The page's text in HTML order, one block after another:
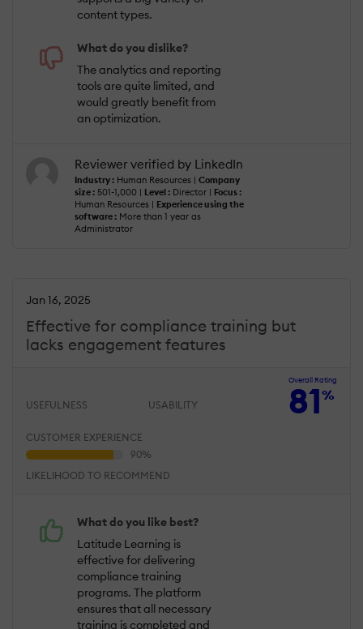
content types.
What do you dislike?
The analytics and reporting
tools are quite limited, and
would greatly benefit from
an optimization.
Reviewer verified by LinkedIn
Industry : Human Resources | Company
size : 501-1,000 | Level : Director | Focus :
Human Resources | Experience using the
software : More than 1 year as
Administrator
Effective for compliance training but
lacks engagement features
Jan 16, 2025
Overall Rating
81%
USEFULNESS USABILITY
CUSTOMER EXPERIENCE
LIKELIHOOD TO RECOMMEND
What do you like best?
Latitude Learning is
effective for delivering
compliance training
programs. The platform
ensures that all necessary
training is completed and